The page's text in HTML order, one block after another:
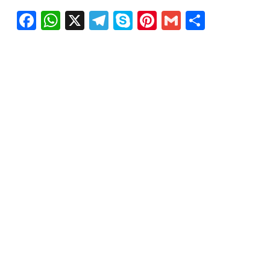
Facebook
WhatsApp
X Telegram
SkypePinterest
Gmail